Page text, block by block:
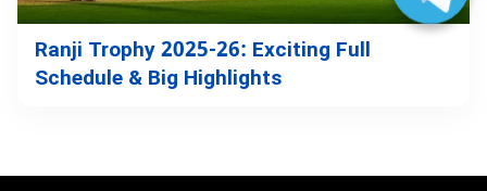
Ranji Trophy 2025-26: Exciting Full
Schedule & Big Highlights